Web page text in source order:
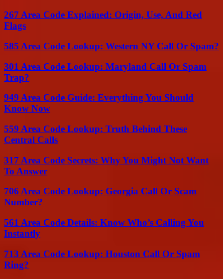
267 Area Code Explained: Origin, Use, And Red
Flags
585 Area Code Lookup: Western NY Call Or Spam?
301 Area Code Lookup: Maryland Call Or Spam
Trap?
949 Area Code Guide: Everything You Should
Know Now
559 Area Code Lookup: Truth Behind These
Central Calls
317 Area Code Secrets: Why You Might Not Want
To Answer
706 Area Code Lookup: Georgia Call Or Scam
Number?
561 Area Code Details: Know Who’s Calling You
Instantly
713 Area Code Lookup: Houston Call Or Spam
Ring?